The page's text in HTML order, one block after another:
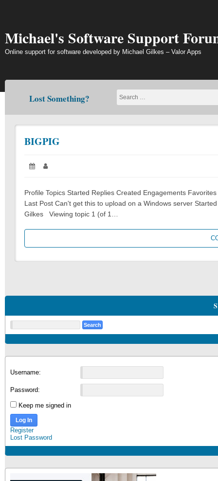
Michael's Software Support
Online support for software developed by Michael Gilkes – Valor Apps
Lost Something?
BIGPIG
Posted
Profile Topics Started Replies Created Engagements
Last Post Can't get this to upload on a Windows server
Gilkes Viewing topic 1 (of 1…
Username:
Password:
Keep me signed in
Log In
Register
Lost Password